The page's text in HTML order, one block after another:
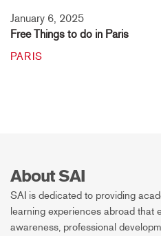
January 6, 2025
Free Things to do in Paris
PARIS
About SAI
SAI is dedicated to providing
learning experiences abroad that
awareness, professional